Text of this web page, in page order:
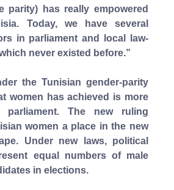
parity) has really empowered
Today, we have several
in parliament and local law-
never existed before.”
the Tunisian gender-parity
women has achieved is more
The new ruling
women a place in the new
Under new laws, political
equal numbers of male
in elections.